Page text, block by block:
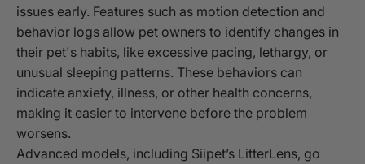
issues early. Features such as motion detection and
behavior logs allow pet owners to identify changes in
their pet's habits, like excessive pacing, lethargy, or
unusual sleeping patterns. These behaviors can
indicate anxiety, illness, or other health concerns,
making it easier to intervene before the problem
worsens.
Advanced models, including Siipet’s LitterLens, go